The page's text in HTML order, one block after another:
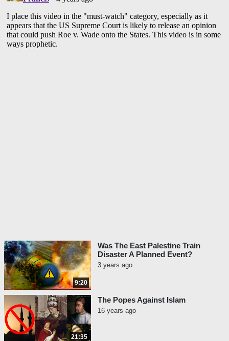
9:20
Was The East Palestine Train
Disaster A Planned Event?
3 years ago
21:35
The Popes Against Islam
16 years ago